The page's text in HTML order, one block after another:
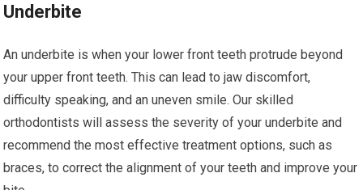
Underbite
An underbite is when your lower front teeth protrude beyond
your upper front teeth. This can lead to jaw discomfort,
difficulty speaking, and an uneven smile. Our skilled
orthodontists will assess the severity of your underbite and
recommend the most effective treatment options, such as
braces, to correct the alignment of your teeth and improve your